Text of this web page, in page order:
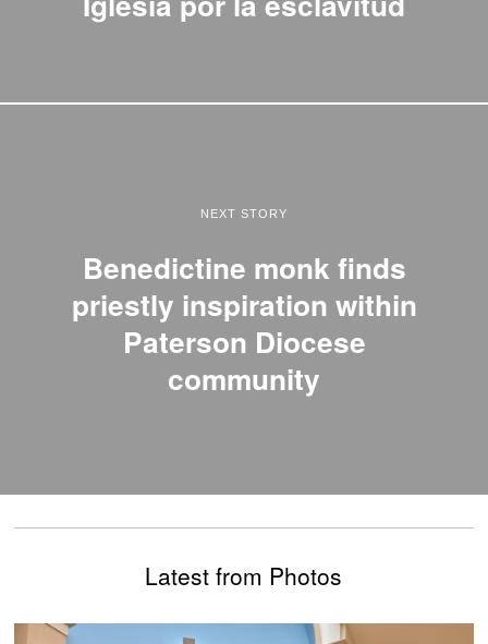
NEXT STORY
Benedictine monk finds
priestly inspiration within
Paterson Diocese
community
Latest from Photos